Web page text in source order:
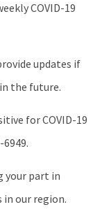
COVID-19
updates if
the future.
for COVID-19
your part in
in our region.